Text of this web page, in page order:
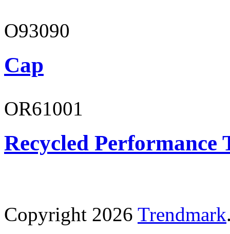
O93090
Cap
OR61001
Recycled Performance
Copyright 2026 Trendmark